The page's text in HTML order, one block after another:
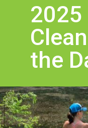
2025
the